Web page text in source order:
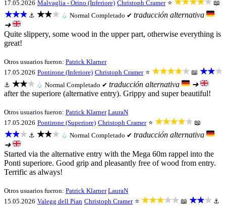
17.05.2026 Malvaglia - Orino (Inferiore) Christoph Cramer ⭐ 📖
★★★ ⚓ ★★★ 💧 Normal Completado ✔ traducción alternativa
➜
Quite slippery, some wood in the upper part, otherwise everything is
great!
Otros usuarios fueron: Patrick Klarner
17.05.2026 Pontirone (Inferiore) Christoph Cramer ⭐ ★★★★★ 📖 ★★★
⚓ ★★★ 💧 Normal Completado ✔ traducción alternativa
➜
after the superiore (alternative entry). Grippy and super beautiful!
Otros usuarios fueron: Patrick Klarner LauraN
17.05.2026 Pontirone (Superiore) Christoph Cramer ⭐ ★★★★★ 📖
★★★ ⚓ ★★★ 💧 Normal Completado ✔ traducción alternativa
➜
Started via the alternative entry with the Mega 60m rappel into the
Ponti superiore. Good grip and pleasantly free of wood from entry.
Terrific as always!
Otros usuarios fueron: Patrick Klarner LauraN
15.05.2026 Valegg dell Pian Christoph Cramer ⭐ ★★★★★ 📖 ★★★ ⚓